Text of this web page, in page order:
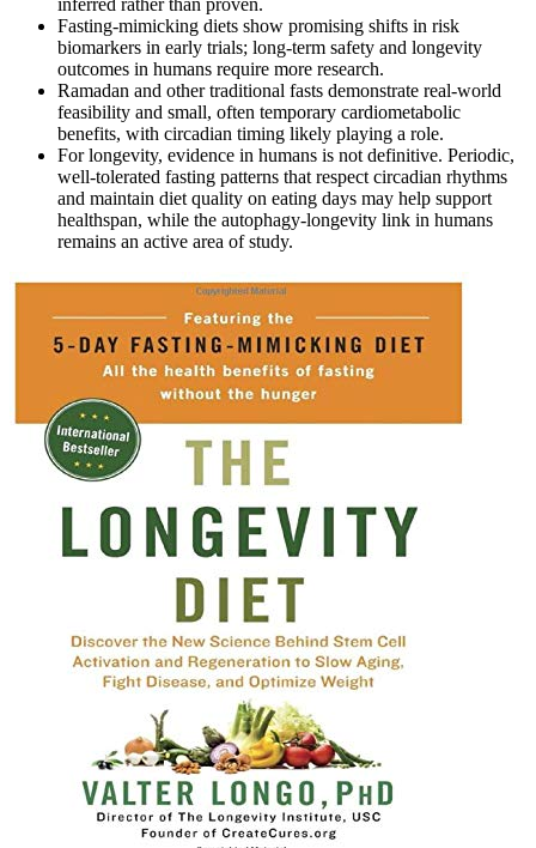
Fasting‑mimicking diets show promising shifts in risk
biomarkers in early trials; long‑term safety and longevity
outcomes in humans require more research.
Ramadan and other traditional fasts demonstrate real‑world
feasibility and small, often temporary cardiometabolic
benefits, with circadian timing likely playing a role.
For longevity, evidence in humans is not definitive. Periodic,
well‑tolerated fasting patterns that respect circadian rhythms
and maintain diet quality on eating days may help support
healthspan, while the autophagy‑longevity link in humans
remains an active area of study.